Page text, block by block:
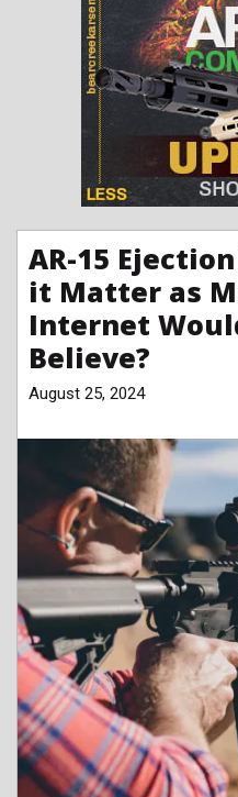
AR-15
it Matter as
Internet
Believe?
August 25, 2024